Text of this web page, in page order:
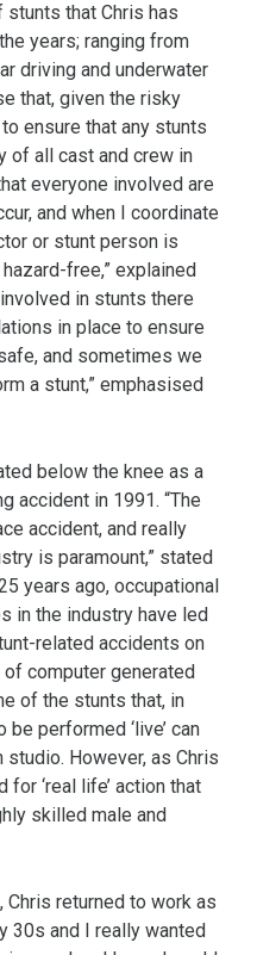
stunts that Chris has
years; ranging from
driving and underwater
that, given the risky
ensure that any stunts
of all cast and crew in
everyone involved are
and when I coordinate
or stunt person is
free,” explained
in stunts there
in place to ensure
and sometimes we
a stunt,” emphasised
below the knee as a
accident in 1991. “The
accident, and really
is paramount,” stated
years ago, occupational
in the industry have led
related accidents on
computer generated
of the stunts that, in
performed ‘live’ can
However, as Chris
‘real life’ action that
skilled male and
Chris returned to work as
30s and I really wanted